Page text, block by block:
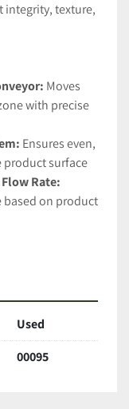
texture,
Moves
with precise
Ensures even,
product surface
Rate:
based on product
Minimizes
Used
00095